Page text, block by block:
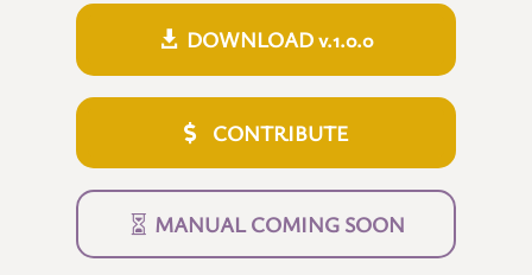
DOWNLOAD v.1.0.0
CONTRIBUTE
MANUAL COMING SOON